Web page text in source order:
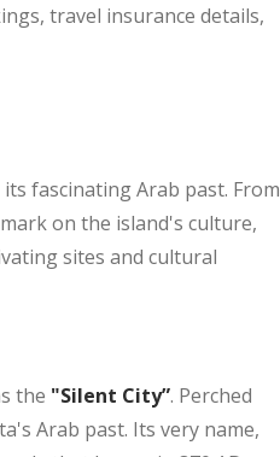
travel insurance details,
fascinating Arab past. From
on the island's culture,
sites and cultural
the "Silent City”. Perched
Arab past. Its very name,